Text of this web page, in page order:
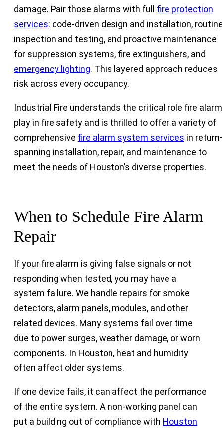
damage. Pair those alarms with full fire protection
services: code-driven design and installation,
inspection and testing, and proactive maintenance
for suppression systems, fire extinguishers, and
emergency lighting. This layered approach reduces
risk across every occupancy.
Industrial Fire understands the critical role fire
play in fire safety and is thrilled to offer a variety of
comprehensive fire alarm system services in
spanning installation, repair, and maintenance to
meet the needs of Houston’s diverse properties.
When to Schedule Fire Alarm
Repair
If your fire alarm is giving false signals or not
responding when tested, you may have a
system failure. We handle repairs for smoke
detectors, alarm panels, modules, and other
related devices. Many systems fail over time
due to power surges, weather damage, or worn
components. In Houston, heat and humidity
often affect older systems.
If one device fails, it can affect the performance
of the entire system. A non-working panel can
put a building out of compliance with Houston